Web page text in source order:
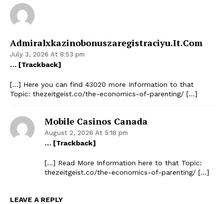
Admiralxkazinobonuszaregistraciyu.it.com
July 3, 2026 At 8:53 pm
… [Trackback]
[…] Here you can find 43020 more Information to that
Topic: thezeitgeist.co/the-economics-of-parenting/ […]
Mobile Casinos Canada
August 2, 2026 At 5:18 pm
… [Trackback]
[…] Read More Information here to that Topic:
thezeitgeist.co/the-economics-of-parenting/ […]
LEAVE A REPLY